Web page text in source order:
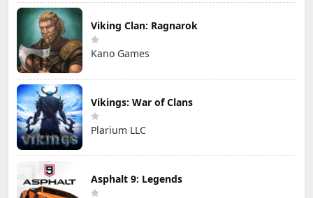
Viking Clan: Ragnarok
Kano Games
Vikings: War of Clans
Plarium LLC
Asphalt 9: Legends